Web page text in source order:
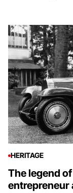
HERITAGE
The legend
entrepreneur